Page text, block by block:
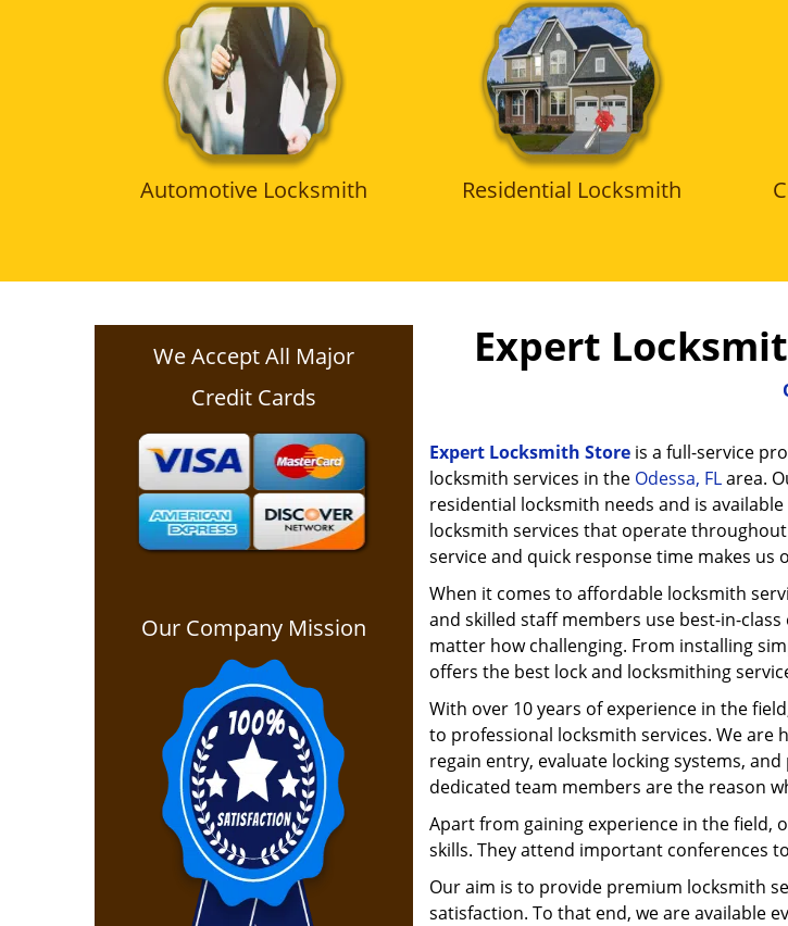
Automotive Locksmith Residential Locksmith
We Accept All Major
Credit Cards
Our Company Mission
Expert
Expert Locksmith Storeis a full-service
locksmith services in the Odessa, FLarea.
residential locksmith needs and is
locksmith services that operate
service and quick response time makes
When it comes to affordable locksmith
and skilled staff members use best-in-
matter how challenging. From installing
offers the best lock and locksmithing
With over 10 years of experience in the
to professional locksmith services. We are
regain entry, evaluate locking systems,
dedicated team members are the reason
Apart from gaining experience in the
skills. They attend important conferences
Our aim is to provide premium locksmith
satisfaction. To that end, we are available